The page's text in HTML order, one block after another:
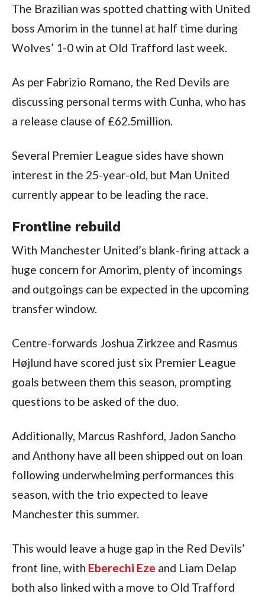
The Brazilian was spotted chatting with United
boss Amorim in the tunnel at half time during
Wolves’ 1-0 win at Old Trafford last week.
As per Fabrizio Romano, the Red Devils are
discussing personal terms with Cunha, who has
a release clause of £62.5million.
Several Premier League sides have shown
interest in the 25-year-old, but Man United
currently appear to be leading the race.
Frontline rebuild
With Manchester United’s blank-firing attack a
huge concern for Amorim, plenty of incomings
and outgoings can be expected in the upcoming
transfer window.
Centre-forwards Joshua Zirkzee and Rasmus
Højlund have scored just six Premier League
goals between them this season, prompting
questions to be asked of the duo.
Additionally, Marcus Rashford, Jadon Sancho
and Anthony have all been shipped out on loan
following underwhelming performances this
season, with the trio expected to leave
Manchester this summer.
This would leave a huge gap in the Red Devils’
front line, with Eberechi Eze and Liam Delap
both also linked with a move to Old Trafford